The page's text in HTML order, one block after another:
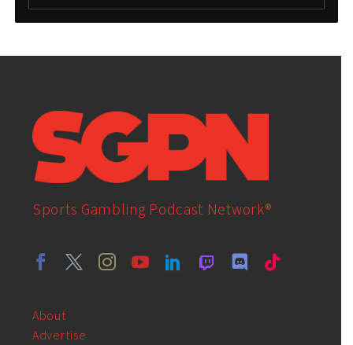
Sports Gambling Podcast Network®
About
Advertise